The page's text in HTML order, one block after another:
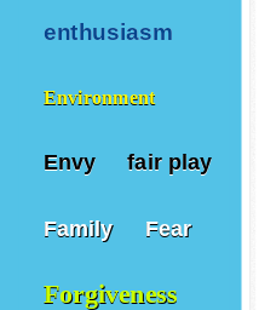
enthusiasm
Environment
Envy fair play
Family Fear
Forgiveness